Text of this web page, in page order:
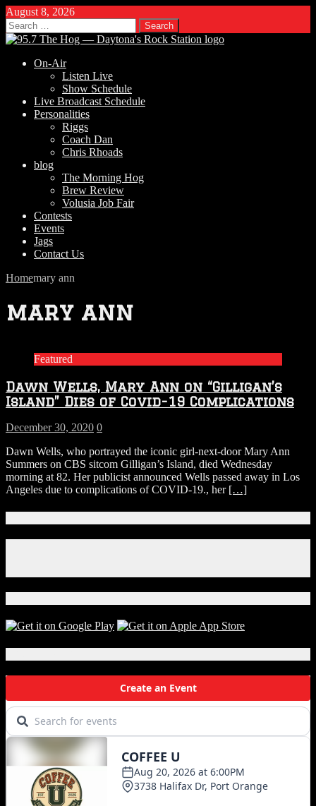
August 8, 2026
Search
for:
On-Air
Listen Live
Show Schedule
Live Broadcast Schedule
Personalities
Riggs
Coach Dan
Chris Rhoads
blog
The Morning Hog
Brew Review
Volusia Job Fair
Contests
Events
Jags
Contact Us
Homemary ann
mary ann
Featured
Dawn Wells, Mary Ann on “Gilligan’s
Island” Dies of Covid-19 Complications
December 30, 2020 0
Dawn Wells, who portrayed the iconic girl-next-door Mary Ann
Summers on CBS sitcom Gilligan’s Island, died Wednesday
morning at 82. Her publicist announced Wells passed away in Los
Angeles due to complications of COVID-19., her […]